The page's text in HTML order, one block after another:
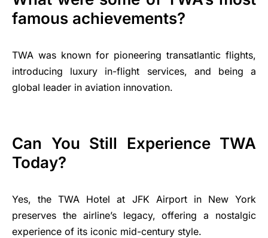
famous achievements?
TWA was known for pioneering transatlantic flights,
introducing luxury in-flight services, and being a
global leader in aviation innovation.
Can You Still Experience TWA
Today?
Yes, the TWA Hotel at JFK Airport in New York
preserves the airline’s legacy, offering a nostalgic
experience of its iconic mid-century style.